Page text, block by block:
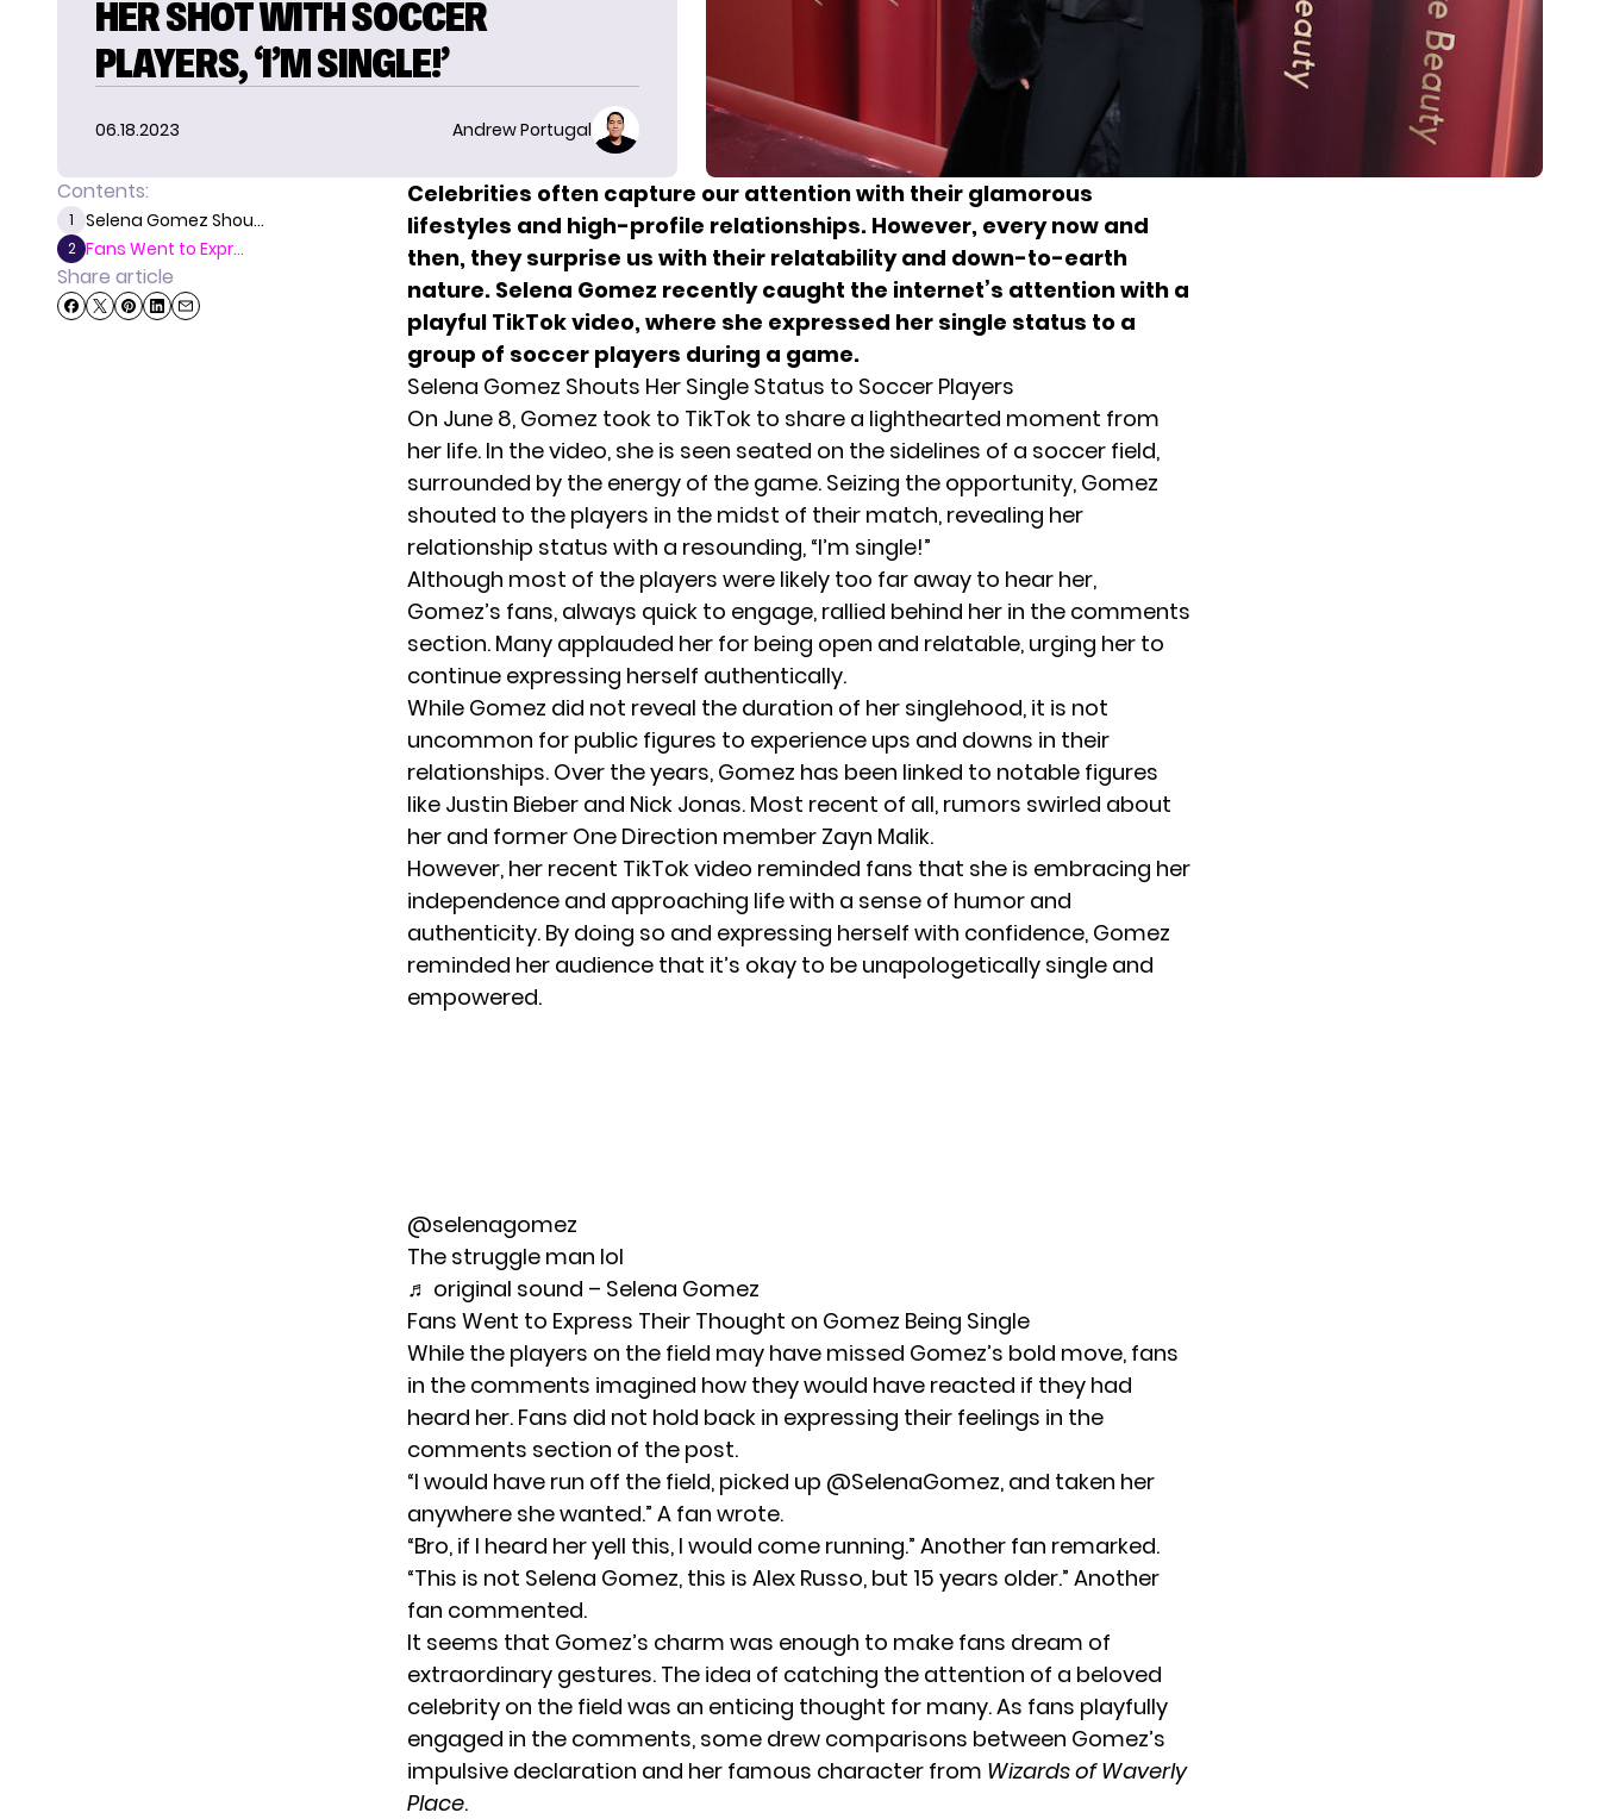
HER SHOT WITH SOCCER
PLAYERS, ‘I’M SINGLE!’
06.18.2023 Andrew Portugal
Contents:
1 Selena Gomez Shou...
2 Fans Went to Expr...
Share article
Celebrities often capture our attention with their glamorous
lifestyles and high-profile relationships. However, every now and
then, they surprise us with their relatability and down-to-earth
nature. Selena Gomez recently caught the internet’s attention with a
playful TikTok video, where she expressed her single status to a
group of soccer players during a game.
Selena Gomez Shouts Her Single Status to Soccer Players
On June 8, Gomez took to TikTok to share a lighthearted moment from
her life. In the video, she is seen seated on the sidelines of a soccer field,
surrounded by the energy of the game. Seizing the opportunity, Gomez
shouted to the players in the midst of their match, revealing her
relationship status with a resounding, “I’m single!”
Although most of the players were likely too far away to hear her,
Gomez’s fans, always quick to engage, rallied behind her in the comments
section. Many applauded her for being open and relatable, urging her to
continue expressing herself authentically.
While Gomez did not reveal the duration of her singlehood, it is not
uncommon for public figures to experience ups and downs in their
relationships. Over the years, Gomez has been linked to notable figures
like Justin Bieber and Nick Jonas. Most recent of all, rumors swirled about
her and former One Direction member Zayn Malik.
However, her recent TikTok video reminded fans that she is embracing her
independence and approaching life with a sense of humor and
authenticity. By doing so and expressing herself with confidence, Gomez
reminded her audience that it’s okay to be unapologetically single and
empowered.
@selenagomez
The struggle man lol
♬ original sound – Selena Gomez
Fans Went to Express Their Thought on Gomez Being Single
While the players on the field may have missed Gomez’s bold move, fans
in the comments imagined how they would have reacted if they had
heard her. Fans did not hold back in expressing their feelings in the
comments section of the post.
“I would have run off the field, picked up @SelenaGomez, and taken her
anywhere she wanted.” A fan wrote.
“Bro, if I heard her yell this, I would come running.” Another fan remarked.
“This is not Selena Gomez, this is Alex Russo, but 15 years older.” Another
fan commented.
It seems that Gomez’s charm was enough to make fans dream of
extraordinary gestures. The idea of catching the attention of a beloved
celebrity on the field was an enticing thought for many. As fans playfully
engaged in the comments, some drew comparisons between Gomez’s
impulsive declaration and her famous character from Wizards of Waverly
Place.